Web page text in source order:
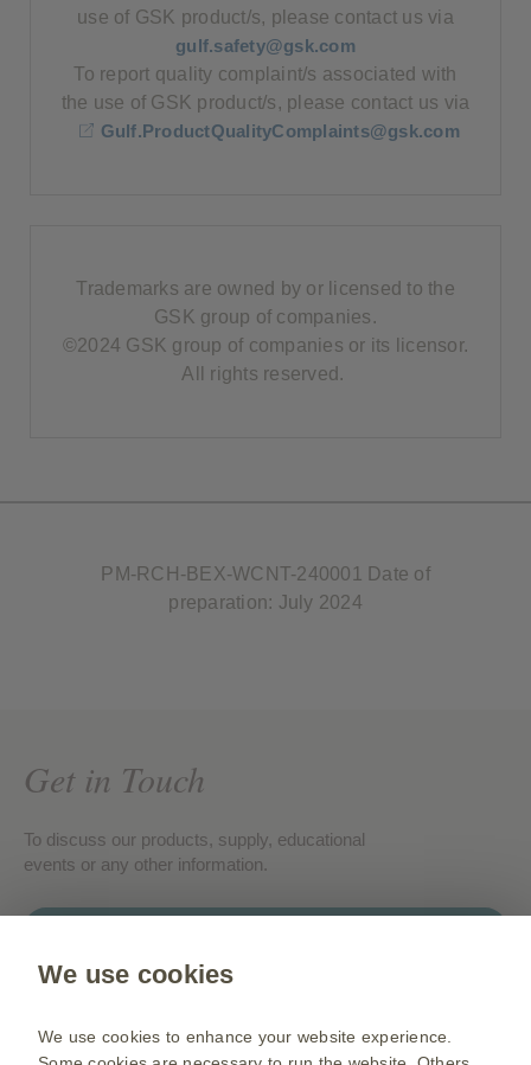
use of GSK product/s, please contact us via
gulf.safety@gsk.com
To report quality complaint/s associated with
the use of GSK product/s, please contact us via
Gulf.ProductQualityComplaints@gsk.com
Trademarks are owned by or licensed to the
GSK group of companies.
©2024 GSK group of companies or its licensor.
All rights reserved.
PM-RCH-BEX-WCNT-240001 Date of
preparation: July 2024
Get in Touch
To discuss our products, supply, educational
events or any other information.
Change country
We use cookies
We use cookies to enhance your website experience.